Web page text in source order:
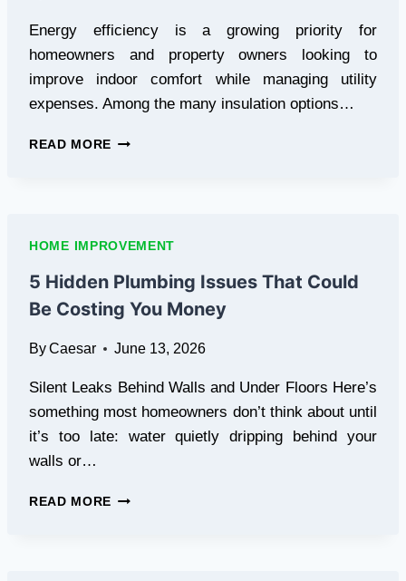
Energy efficiency is a growing priority for
homeowners and property owners looking to
improve indoor comfort while managing utility
expenses. Among the many insulation options…
READ MORE IS
COST?
A
GUIDE
FOR
PROPERTY
HOME IMPROVEMENT
5 Hidden Plumbing Issues That Could
Be Costing You Money
ByCaesar June 13, 2026
Silent Leaks Behind Walls and Under Floors Here’s
something most homeowners don’t think about until
it’s too late: water quietly dripping behind your
walls or…
READ MORE 5